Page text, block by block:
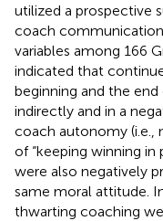
utilized a prospective
coach
variables among 166
indicated that
beginning and the
indirectly and in a
coach autonomy (i.e.,
of “keeping winning
were also negatively
same moral attitude.
thwarting coaching